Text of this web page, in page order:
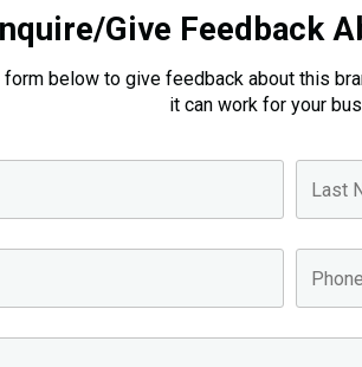
Give Feedback
form below to give feedback about this
it can work for your